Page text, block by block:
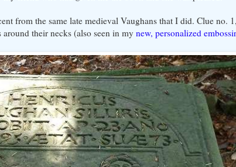
from the same late medieval Vaughans that I did. Clue no.
their necks (also seen in my new, personalized